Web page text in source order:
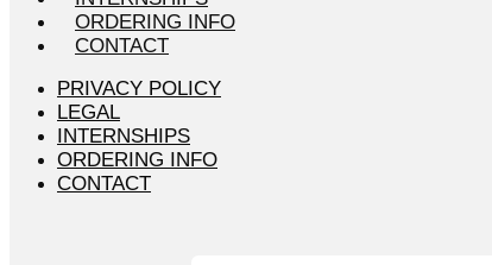
ORDERING INFO
CONTACT
PRIVACY POLICY
LEGAL
INTERNSHIPS
ORDERING INFO
CONTACT